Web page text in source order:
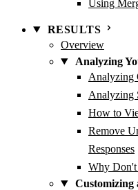
Using
RESULTS
Overview
Analyzing
Analyzing
Analyzing
How to
Remove
Responses
Why Don't
Customizing